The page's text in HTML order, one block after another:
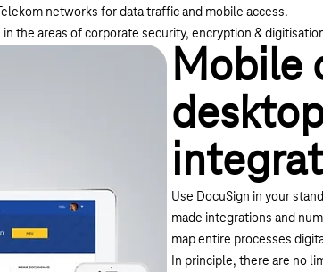
networks for data traffic and mobile access.
in the areas of corporate security, encryption &
Mobile
Use DocuSign in your
made integrations and
map entire processes
In principle, there are no